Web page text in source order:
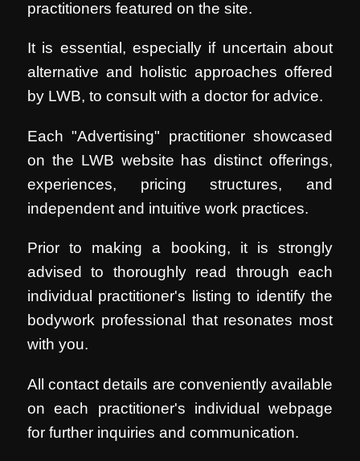
practitioners featured on the site.
It is essential, especially if uncertain about
alternative and holistic approaches offered
by LWB, to consult with a doctor for advice.
Each "Advertising" practitioner showcased
on the LWB website has distinct offerings,
experiences, pricing structures, and
independent and intuitive work practices.
Prior to making a booking, it is strongly
advised to thoroughly read through each
individual practitioner's listing to identify the
bodywork professional that resonates most
with you.
All contact details are conveniently available
on each practitioner's individual webpage
for further inquiries and communication.